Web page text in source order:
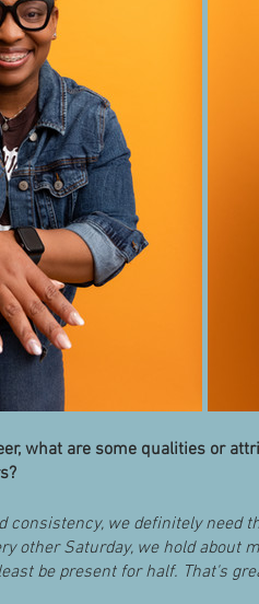
what are some qualities or
consistency, we definitely need
other Saturday, we hold about
be present for half. That's